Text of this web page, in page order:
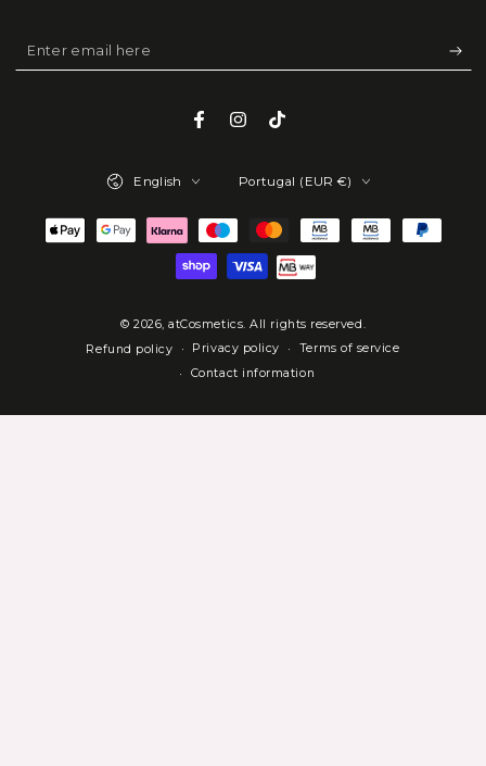
Enter
email
Facebook
Instagram
TikTok
© 2026,atCosmetics. All rights reserved.
Refund policy
Privacy policy
Terms of service
Contact information
English Portugal (EUR €)
Payment